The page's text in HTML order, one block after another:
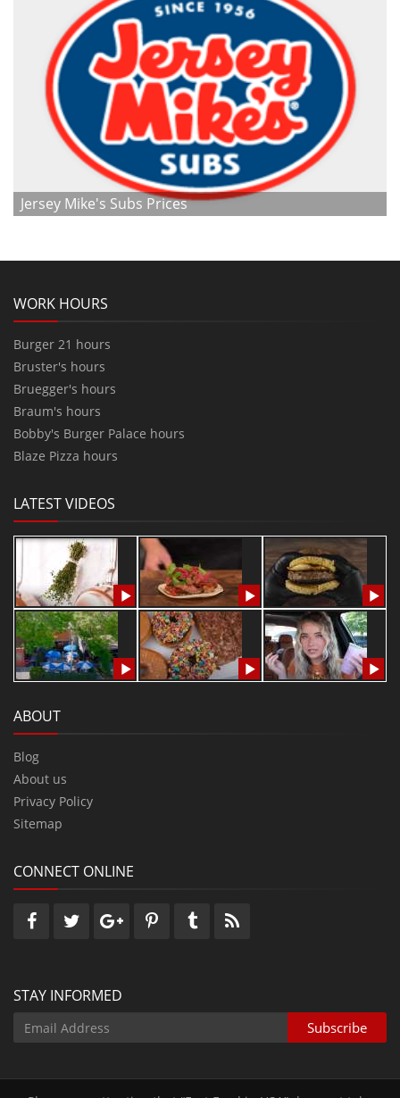
Jersey Mike's Subs Prices
WORK HOURS
Burger 21 hours
Bruster's hours
Bruegger's hours
Braum's hours
Bobby's Burger Palace hours
Blaze Pizza hours
LATEST VIDEOS
ABOUT
Blog
About us
Privacy Policy
Sitemap
CONNECT ONLINE
STAY INFORMED